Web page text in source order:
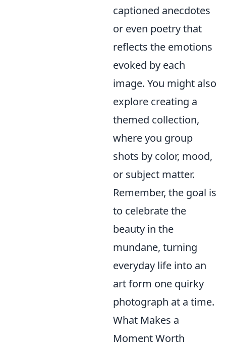
captioned anecdotes
or even poetry that
reflects the emotions
evoked by each
image. You might also
explore creating a
themed collection,
where you group
shots by color, mood,
or subject matter.
Remember, the goal is
to celebrate the
beauty in the
mundane, turning
everyday life into an
art form one quirky
photograph at a time.
What Makes a
Moment Worth